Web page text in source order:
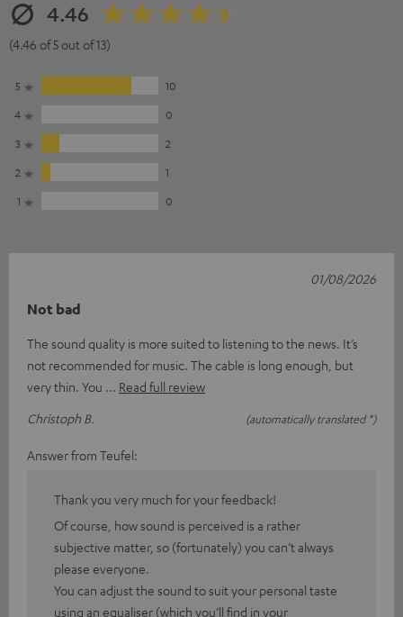
4.46
(4.46 of 5 out of 13)
5
10
4
0
3
2
2
1
1
0
Not bad
The sound quality is more suited to listening to the news. It’s
not recommended for music. The cable is long enough, but
very thin. You
Read full review
Christoph B.
(automatically translated *)
01/08/2026
Answer from Teufel:
Thank you very much for your feedback!
Of course, how sound is perceived is a rather
subjective matter, so (fortunately) you can’t always
please everyone.
You can adjust the sound to suit your personal taste
using an equaliser (which you’ll find in your